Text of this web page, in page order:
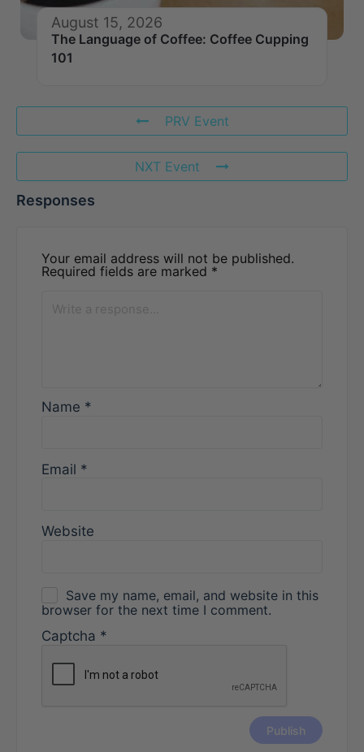
August 15, 2026
The Language of Coffee: Coffee Cupping
101
PRV Event
NXT Event
Responses
Your email address will not be published.
Required fields are marked *
Name *
Email *
Website
Save my name, email, and website in this
browser for the next time I comment.
Captcha *